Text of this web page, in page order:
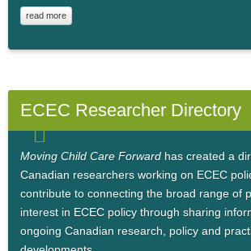
read more
ECEC Researcher Directory
Moving Child Care Forward has created a
Canadian researchers working on ECEC
contribute to connecting the broad range of
interest in ECEC policy through sharing
ongoing Canadian research, policy and